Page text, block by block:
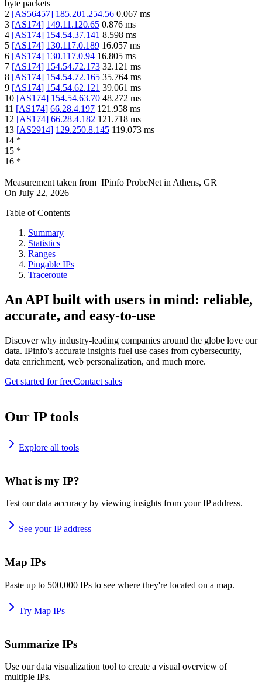
byte packets
2 [AS56457] 185.201.254.56 0.067 ms
3 [AS174] 149.11.120.65 0.876 ms
4 [AS174] 154.54.37.141 8.598 ms
5 [AS174] 130.117.0.189 16.057 ms
6 [AS174] 130.117.0.94 16.805 ms
7 [AS174] 154.54.72.173 32.121 ms
8 [AS174] 154.54.72.165 35.764 ms
9 [AS174] 154.54.62.121 39.061 ms
10 [AS174] 154.54.63.70 48.272 ms
11 [AS174] 66.28.4.197 121.958 ms
12 [AS174] 66.28.4.182 121.718 ms
13 [AS2914] 129.250.8.145 119.073 ms
14 *
15 *
16 *
Measurement taken from IPinfo ProbeNet in Athens, GR
On July 22, 2026
Table of Contents
Summary
Statistics
Ranges
Pingable IPs
Traceroute
An API built with users in mind: reliable,
accurate, and easy-to-use
Discover why industry-leading companies around the globe love our
data. IPinfo's accurate insights fuel use cases from cybersecurity,
data enrichment, web personalization, and much more.
Get started for freeContact sales
Our IP tools
Explore all tools
What is my IP?
Test our data accuracy by viewing insights from your IP address.
See your IP address
Map IPs
Paste up to 500,000 IPs to see where they're located on a map.
Try Map IPs
Summarize IPs
Use our data visualization tool to create a visual overview of
multiple IPs.